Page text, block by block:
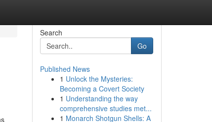
Search
Go
Published News
1 Unlock the Mysteries:
Becoming a Covert Society
1 Understanding the way
comprehensive studies met...
1 Monarch Shotgun Shells: A